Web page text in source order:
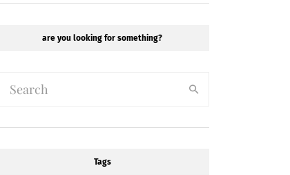
are you looking for something?
Tags